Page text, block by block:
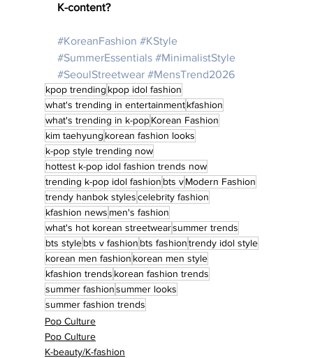
K-content?
#KoreanFashion #KStyle
#SummerEssentials #MinimalistStyle
#SeoulStreetwear #MensTrend2026
kpop trending kpop idol fashion
what's trending in entertainmentkfashion
what's trending in k-popKorean Fashion
kim taehyung korean fashion looks
k-pop style trending now
hottest k-pop idol fashion trends now
trending k-pop idol fashion bts vModern Fashion
trendy hanbok stylescelebrity fashion
kfashion news men's fashion
what's hot korean streetwearsummer trends
bts stylebts v fashion bts fashiontrendy idol style
korean men fashion korean men style
kfashion trends korean fashion trends
summer fashionsummer looks
summer fashion trends
Pop Culture
Pop Culture
K-beauty/K-fashion